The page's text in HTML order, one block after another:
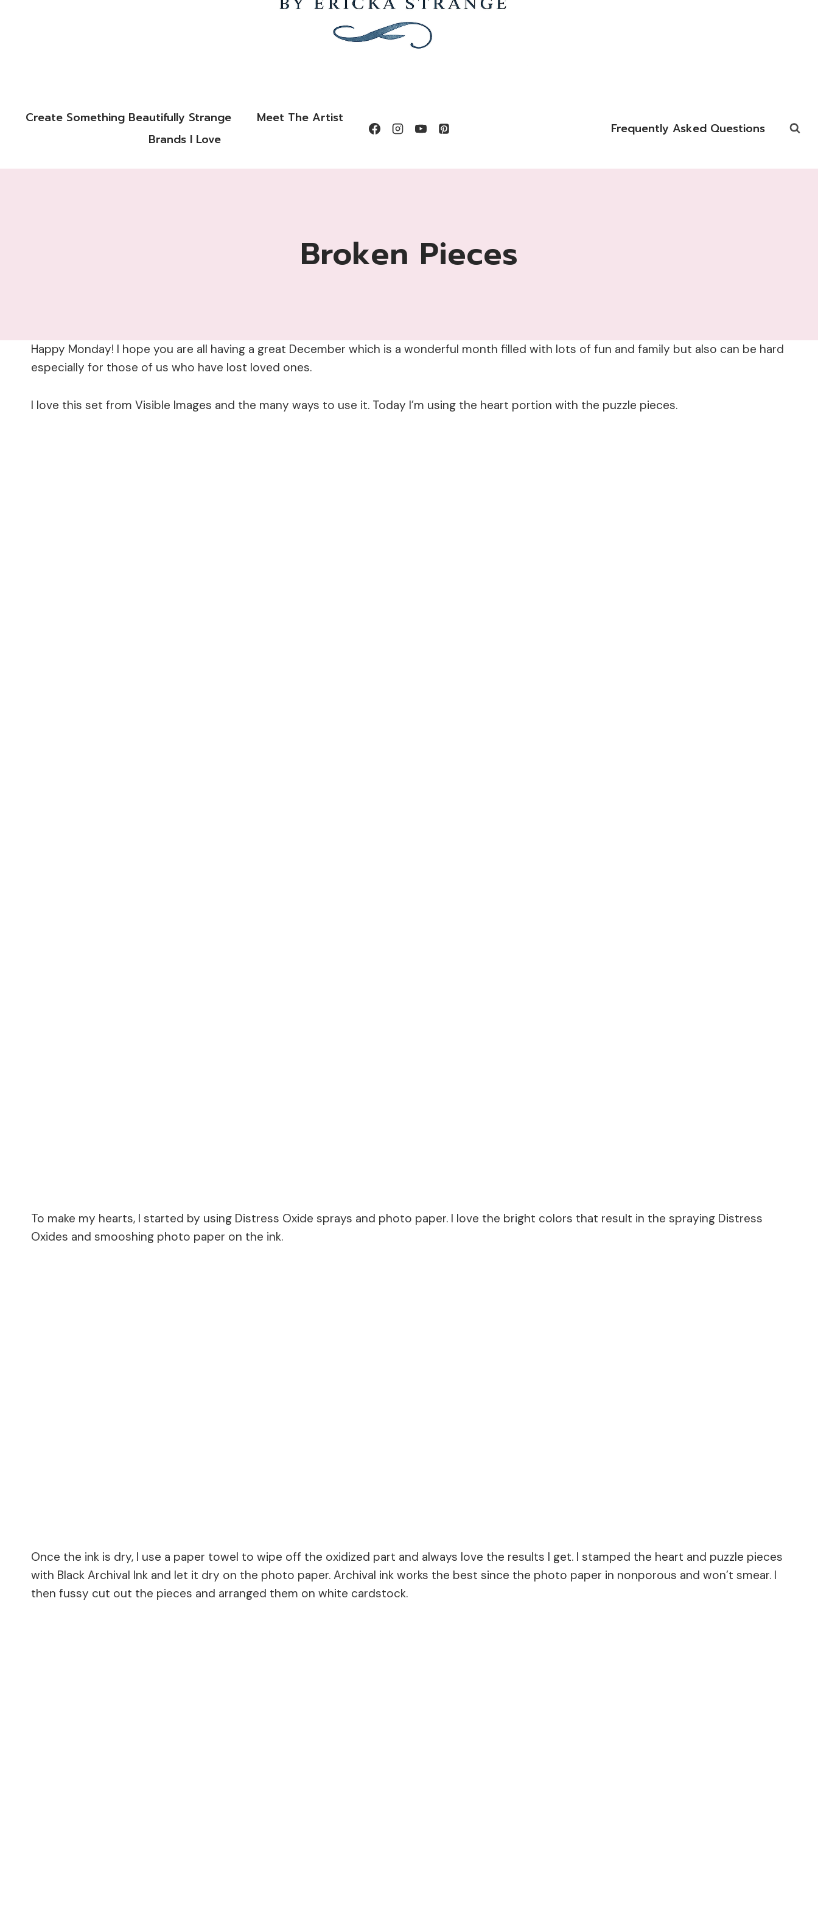
Create Something Beautifully Strange
Meet The Artist
Brands I Love
Frequently Asked Questions
Broken Pieces
Happy Monday! I hope you are all having a great December which is a wonderful month filled with lots of fun and family but also can be hard
especially for those of us who have lost loved ones.
I love this set from Visible Images and the many ways to use it. Today I’m using the heart portion with the puzzle pieces.
To make my hearts, I started by using Distress Oxide sprays and photo paper. I love the bright colors that result in the spraying Distress
Oxides and smooshing photo paper on the ink.
Once the ink is dry, I use a paper towel to wipe off the oxidized part and always love the results I get. I stamped the heart and puzzle pieces
with Black Archival Ink and let it dry on the photo paper. Archival ink works the best since the photo paper in nonporous and won’t smear. I
then fussy cut out the pieces and arranged them on white cardstock.